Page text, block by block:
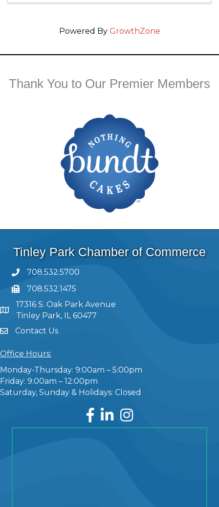
Powered By GrowthZone
Thank You to Our Premier Members
Tinley Park Chamber of Commerce
708.532.5700
708.532.1475
17316 S. Oak Park Avenue
Tinley Park, IL 60477
Contact Us
Office Hours:
Monday-Thursday: 9:00am – 5:00pm
Friday: 9:00am – 12:00pm
Saturday, Sunday & Holidays: Closed
Facebook
LinkedInInstagram